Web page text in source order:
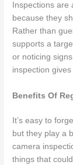
Inspections
because they
Rather than
supports a
or noticing
inspection
Benefits Of
It’s easy to
but they play a
camera
things that